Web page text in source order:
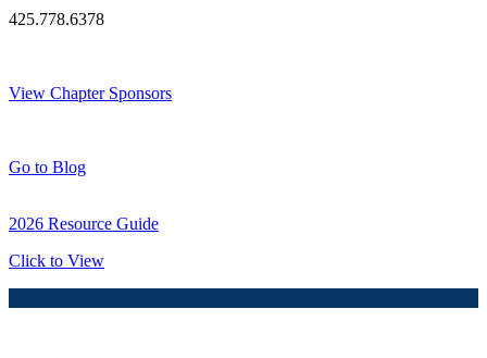
425.778.6378
View Chapter Sponsors
Go to Blog
2026 Resource Guide
Click to View